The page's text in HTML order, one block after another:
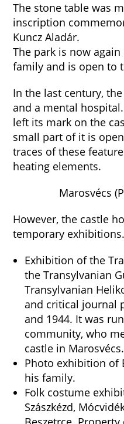
The stone table was
inscription
Kuncz Aladár.
The park is now
family and is open to
In the last century,
and a mental
left its mark on the
small part of it is
traces of these
heating elements.
Marosvécs
However, the castle
temporary exhibitions.
Exhibition of the
the Transylvanian
Transylvanian
and critical journal
and 1944. It was
community, who
castle in Marosvécs.
Photo exhibition of
his family.
Folk costume
Szászkézd,